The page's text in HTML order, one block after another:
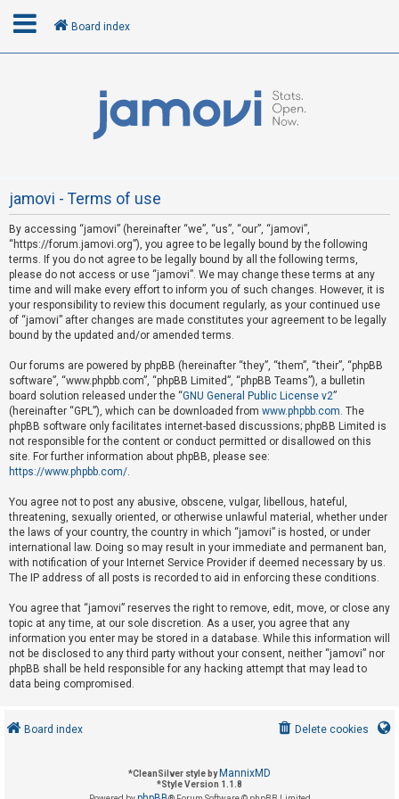
R
e
g
i
s
t
e
r
U
n
n
s
w
e
e
d
t
o
i
Board index
jamovi - Terms of use
By accessing “jamovi” (hereinafter “we”, “us”, “our”, “jamovi”,
“https://forum.jamovi.org”), you agree to be legally bound by the following
terms. If you do not agree to be legally bound by all the following terms,
please do not access or use “jamovi”. We may change these terms at any
time and will make every effort to inform you of such changes. However, it is
your responsibility to review this document regularly, as your continued use
of “jamovi” after changes are made constitutes your agreement to be legally
bound by the updated and/or amended terms.
Our forums are powered by phpBB (hereinafter “they”, “them”, “their”, “phpBB
software”, “www.phpbb.com”, “phpBB Limited”, “phpBB Teams”), a bulletin
board solution released under the “GNU General Public License v2”
(hereinafter “GPL”), which can be downloaded from www.phpbb.com. The
phpBB software only facilitates internet-based discussions; phpBB Limited is
not responsible for the content or conduct permitted or disallowed on this
site. For further information about phpBB, please see:
https://www.phpbb.com/.
You agree not to post any abusive, obscene, vulgar, libellous, hateful,
threatening, sexually oriented, or otherwise unlawful material, whether under
the laws of your country, the country in which “jamovi” is hosted, or under
international law. Doing so may result in your immediate and permanent ban,
with notification of your Internet Service Provider if deemed necessary by us.
The IP address of all posts is recorded to aid in enforcing these conditions.
You agree that “jamovi” reserves the right to remove, edit, move, or close any
topic at any time, at our sole discretion. As a user, you agree that any
information you enter may be stored in a database. While this information will
not be disclosed to any third party without your consent, neither “jamovi” nor
phpBB shall be held responsible for any hacking attempt that may lead to
data being compromised.
Board index Delete cookies
*CleanSilver style by MannixMD
*Style Version 1.1.8